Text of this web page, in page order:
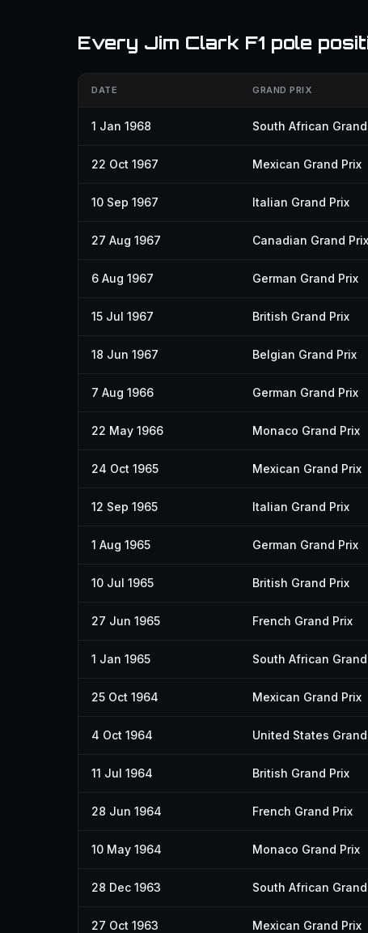
Every Jim Clark F1 pole
DATE GRAND PRIX
1 Jan 1968 South African
22 Oct 1967 Mexican Grand Prix
10 Sep 1967 Italian Grand Prix
27 Aug 1967 Canadian Grand Prix
6 Aug 1967 German Grand Prix
15 Jul 1967 British Grand Prix
18 Jun 1967 Belgian Grand Prix
7 Aug 1966 German Grand Prix
22 May 1966 Monaco Grand Prix
24 Oct 1965 Mexican Grand Prix
12 Sep 1965 Italian Grand Prix
1 Aug 1965 German Grand Prix
10 Jul 1965 British Grand Prix
27 Jun 1965 French Grand Prix
1 Jan 1965 South African
25 Oct 1964 Mexican Grand Prix
4 Oct 1964 United States
11 Jul 1964 British Grand Prix
28 Jun 1964 French Grand Prix
10 May 1964 Monaco Grand Prix
28 Dec 1963 South African
27 Oct 1963 Mexican Grand Prix